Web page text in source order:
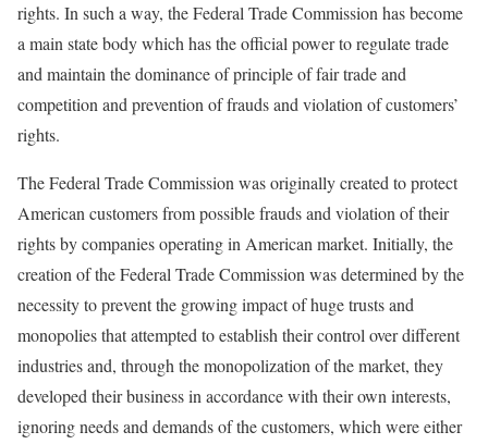
rights. In such a way, the Federal Trade Commission has become
a main state body which has the official power to regulate trade
and maintain the dominance of principle of fair trade and
competition and prevention of frauds and violation of customers’
rights.
The Federal Trade Commission was originally created to protect
American customers from possible frauds and violation of their
rights by companies operating in American market. Initially, the
creation of the Federal Trade Commission was determined by the
necessity to prevent the growing impact of huge trusts and
monopolies that attempted to establish their control over different
industries and, through the monopolization of the market, they
developed their business in accordance with their own interests,
ignoring needs and demands of the customers, which were either